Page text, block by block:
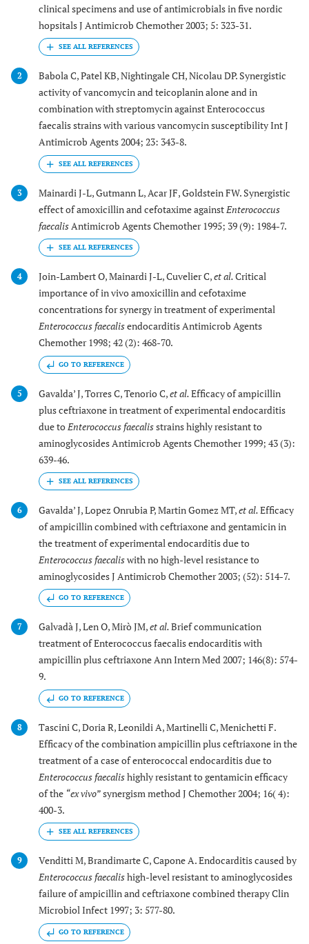
clinical specimens and use of antimicrobials in five nordic
hopsitals J Antimicrob Chemother 2003; 5: 323-31.
2
Babola C, Patel KB, Nightingale CH, Nicolau DP. Synergistic
activity of vancomycin and teicoplanin alone and in
combination with streptomycin against Enterococcus
faecalis strains with various vancomycin susceptibility Int J
Antimicrob Agents 2004; 23: 343-8.
3
Mainardi J-L, Gutmann L, Acar JF, Goldstein FW. Synergistic
effect of amoxicillin and cefotaxime against Enterococcus
faecalis Antimicrob Agents Chemother 1995; 39 (9): 1984-7.
4 Join-Lambert O, Mainardi J-L, Cuvelier C,et al.Critical
importance of in vivo amoxicillin and cefotaxime
concentrations for synergy in treatment of experimental
Enterococcus faecalisendocarditis Antimicrob Agents
Chemother 1998; 42 (2): 468-70.
GO TO REFERENCE
5 Gavalda’ J, Torres C, Tenorio C,et al.Efficacy of ampicillin
plus ceftriaxone in treatment of experimental endocarditis
due to Enterococcus faecalisstrains highly resistant to
aminoglycosides Antimicrob Agents Chemother 1999; 43 (3):
639-46.
6 Gavalda’ J, Lopez Onrubia P, Martin Gomez MT,et al.Efficacy
of ampicillin combined with ceftriaxone and gentamicin in
the treatment of experimental endocarditis due to
Enterococcus faecaliswith no high-level resistance to
aminoglycosides J Antimicrob Chemother 2003; (52): 514-7.
GO TO REFERENCE
7 Galvadà J, Len O, Mirò JM,et al.Brief communication
treatment of Enterococcus faecalis endocarditis with
ampicillin plus ceftriaxone Ann Intern Med 2007; 146(8): 574-
9.
GO TO REFERENCE
8
Tascini C, Doria R, Leonildi A, Martinelli C, Menichetti F.
Efficacy of the combination ampicillin plus ceftriaxone in the
treatment of a case of enterococcal endocarditis due to
Enterococcus faecalishighly resistant to gentamicin efficacy
of the “ex vivo”synergism method J Chemother 2004; 16( 4):
400-3.
9
Venditti M, Brandimarte C, Capone A. Endocarditis caused by
Enterococcus faecalishigh-level resistant to aminoglycosides
failure of ampicillin and ceftriaxone combined therapy Clin
Microbiol Infect 1997; 3: 577-80.
GO TO REFERENCE